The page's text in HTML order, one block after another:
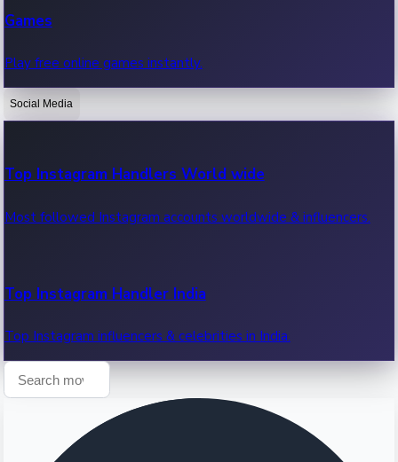
OTT News
Recent OTT News.
Games
Play free online games instantly.
Social Media
Top Instagram Handlers World wide
Most followed Instagram accounts worldwide & influencers.
Top Instagram Handler India
Top Instagram influencers & celebrities in India.